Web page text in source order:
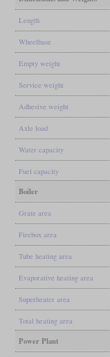
Length
Wheelbase
Empty weight
Service weight
Adhesive weight
Axle load
Water capacity
Fuel capacity
Boiler
Grate area
Firebox area
Tube heating area
Evaporative heating area
Superheater area
Total heating area
Power Plant